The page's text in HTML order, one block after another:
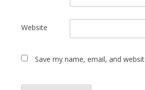
Website
Save my name, email, and